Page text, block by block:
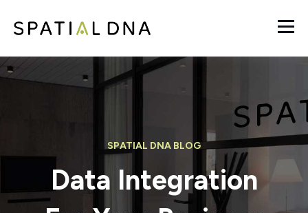
SPATIAL DNA BLOG
Data Integration